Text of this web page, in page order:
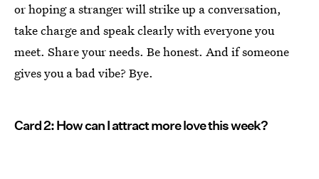
or hoping a stranger will strike up a conversation,
take charge and speak clearly with everyone you
meet. Share your needs. Be honest. And if someone
gives you a bad vibe? Bye.
Card 2: How can I attract more love this week?